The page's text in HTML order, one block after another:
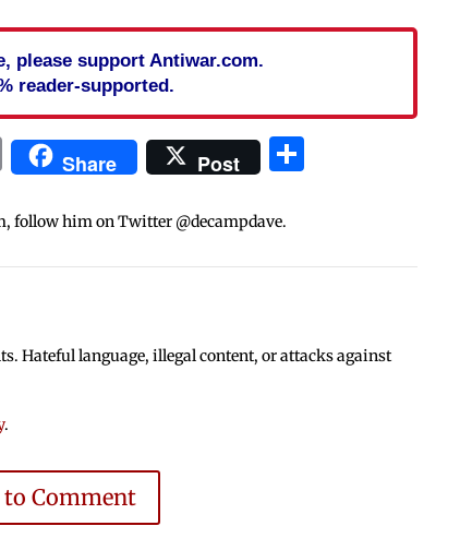
please support Antiwar.com.
reader-supported.
PrintShare Post
follow him on Twitter @decampdave.
Hateful language, illegal content, or attacks against
.
to Comment